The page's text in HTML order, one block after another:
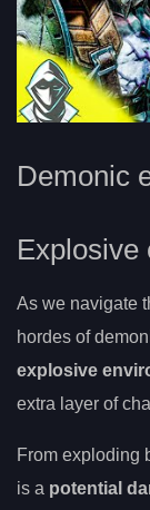
Demonic
Explosive
As we navigate
hordes of
explosive
extra layer of
From exploding
is a potential